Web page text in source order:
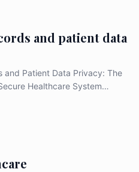
and patient data
and Patient Data Privacy: The
Healthcare System
management, offering
[&hellip;]